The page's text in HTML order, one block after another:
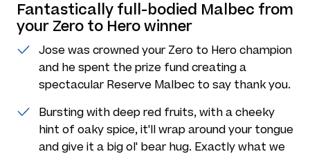
Fantastically full-bodied Malbec from
your Zero to Hero winner
Jose was crowned your Zero to Hero champion
and he spent the prize fund creating a
spectacular Reserve Malbec to say thank you.
Bursting with deep red fruits, with a cheeky
hint of oaky spice, it'll wrap around your tongue
and give it a big ol' bear hug. Exactly what we